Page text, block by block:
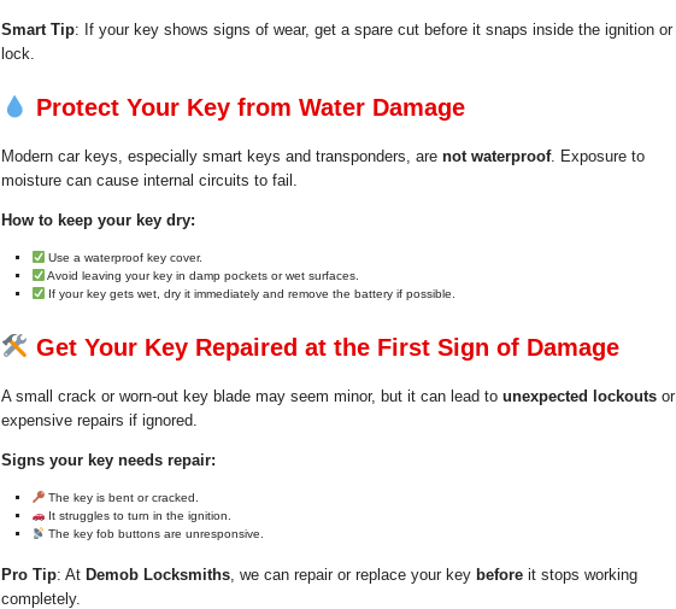
Smart Tip: If your key shows signs of wear, get a spare cut before it snaps inside the ignition or
lock.
Protect Your Key from Water Damage
Modern car keys, especially smart keys and transponders, are not waterproof. Exposure to
moisture can cause internal circuits to fail.
How to keep your key dry:
Use a waterproof key cover.
Avoid leaving your key in damp pockets or wet surfaces.
If your key gets wet, dry it immediately and remove the battery if possible.
Get Your Key Repaired at the First Sign of Damage
A small crack or worn-out key blade may seem minor, but it can lead to unexpected lockoutsor
expensive repairs if ignored.
Signs your key needs repair:
The key is bent or cracked.
It struggles to turn in the ignition.
The key fob buttons are unresponsive.
Pro Tip: At Demob Locksmiths, we can repair or replace your key beforeit stops working
completely.